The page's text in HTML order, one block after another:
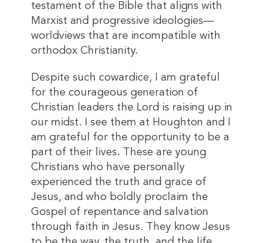
testament of the Bible that aligns with
Marxist and progressive ideologies—
worldviews that are incompatible with
orthodox Christianity.
Despite such cowardice, I am grateful
for the courageous generation of
Christian leaders the Lord is raising up in
our midst. I see them at Houghton and I
am grateful for the opportunity to be a
part of their lives. These are young
Christians who have personally
experienced the truth and grace of
Jesus, and who boldly proclaim the
Gospel of repentance and salvation
through faith in Jesus. They know Jesus